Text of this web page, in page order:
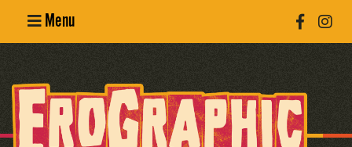
Menu
Erotic
Photography